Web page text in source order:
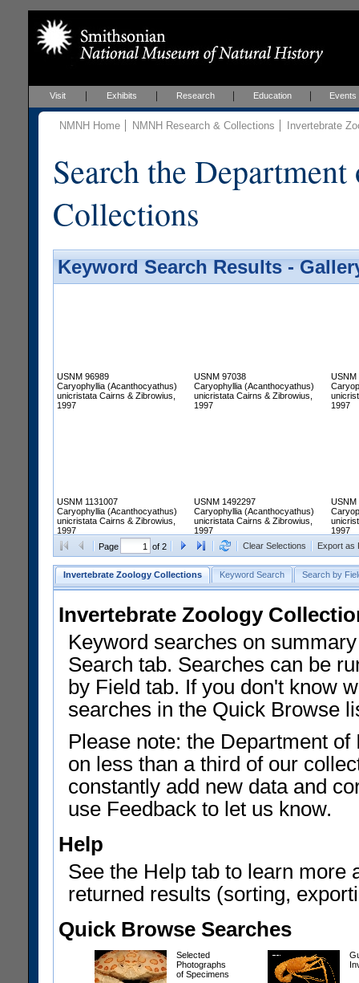
Visit Exhibits Research Education Events
NMNH Home NMNH Research & Collections Invertebrate
Search the
Collections
Keyword Search Results -
USNM 96989
Caryophyllia (Acanthocyathus)
unicristata Cairns & Zibrowius,
1997
USNM 97038
Caryophyllia (Acanthocyathus)
unicristata Cairns & Zibrowius,
1997
USNM
1997
USNM 1131007
Caryophyllia (Acanthocyathus)
unicristata Cairns & Zibrowius,
1997
USNM 1492297
Caryophyllia (Acanthocyathus)
unicristata Cairns & Zibrowius,
1997
USNM
1997
Page
of 2 Clear Selections Export as
Invertebrate Zoology Collections Keyword Search Search by
Invertebrate Zoology
Keyword searches on
Search tab. Searches can be
by Field tab. If you don't know
searches in the Quick Browse
Please note: the Department
on less than a third of our
constantly add new data and
use Feedback to let us know.
Help
See the Help tab to learn more
returned results (sorting,
Quick Browse Searches
Selected
Photographs
of Specimens